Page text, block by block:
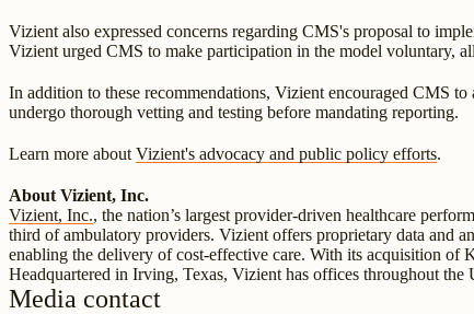
Vizient also expressed concerns regarding CMS's proposal to
Vizient urged CMS to make participation in the model voluntary,
In addition to these recommendations, Vizient encouraged CMS
undergo thorough vetting and testing before mandating reporting.
Learn more about Vizient's advocacy and public policy efforts.
About Vizient, Inc.
Vizient, Inc., the nation’s largest provider-driven healthcare
third of ambulatory providers. Vizient offers proprietary data and
enabling the delivery of cost-effective care. With its acquisition of
Headquartered in Irving, Texas, Vizient has offices throughout the
Media contact